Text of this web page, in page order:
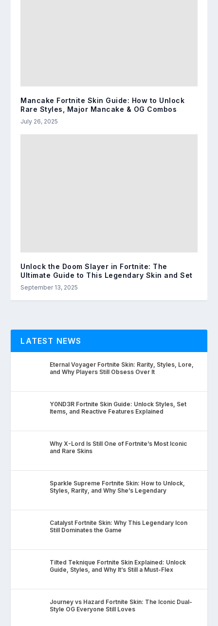
Mancake Fortnite Skin Guide: How to Unlock
Rare Styles, Major Mancake & OG Combos
July 26, 2025
Unlock the Doom Slayer in Fortnite: The
Ultimate Guide to This Legendary Skin and Set
September 13, 2025
LATEST NEWS
Eternal Voyager Fortnite Skin: Rarity, Styles, Lore,
and Why Players Still Obsess Over It
Y0ND3R Fortnite Skin Guide: Unlock Styles, Set
Items, and Reactive Features Explained
Why X-Lord Is Still One of Fortnite’s Most Iconic
and Rare Skins
Sparkle Supreme Fortnite Skin: How to Unlock,
Styles, Rarity, and Why She’s Legendary
Catalyst Fortnite Skin: Why This Legendary Icon
Still Dominates the Game
Tilted Teknique Fortnite Skin Explained: Unlock
Guide, Styles, and Why It’s Still a Must-Flex
Journey vs Hazard Fortnite Skin: The Iconic Dual-
Style OG Everyone Still Loves